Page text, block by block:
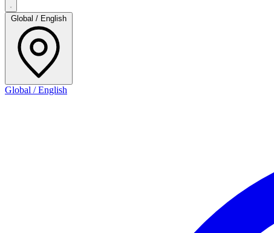
Global / English
Global / English